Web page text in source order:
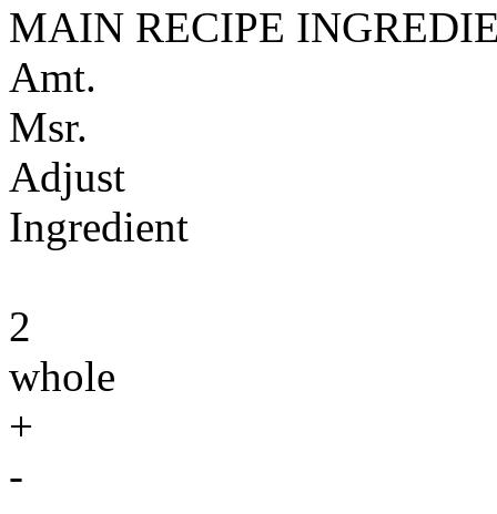
MAIN RECIPE
Amt.
Msr.
Adjust
Ingredient
2
whole
+
-